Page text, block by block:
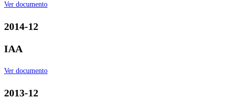
Ver documento
2014-12
IAA
Ver documento
2013-12